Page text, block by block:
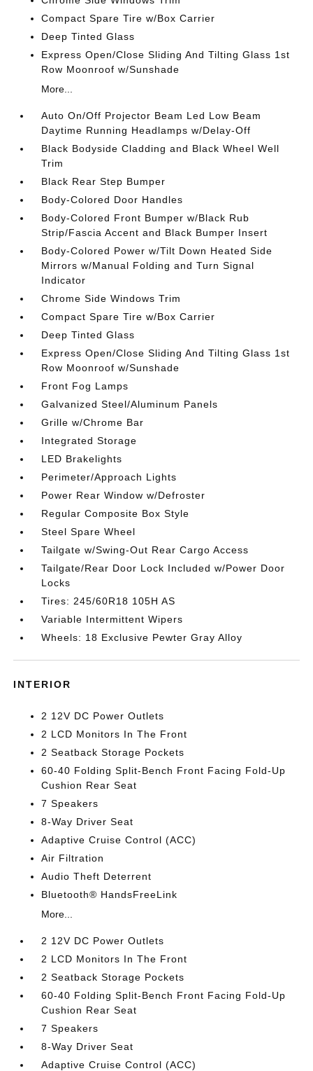
Compact Spare Tire w/Box Carrier
Deep Tinted Glass
Express Open/Close Sliding And Tilting Glass 1st
Row Moonroof w/Sunshade
More...
Auto On/Off Projector Beam Led Low Beam
Daytime Running Headlamps w/Delay-Off
Black Bodyside Cladding and Black Wheel Well
Trim
Black Rear Step Bumper
Body-Colored Door Handles
Body-Colored Front Bumper w/Black Rub
Strip/Fascia Accent and Black Bumper Insert
Body-Colored Power w/Tilt Down Heated Side
Mirrors w/Manual Folding and Turn Signal
Indicator
Chrome Side Windows Trim
Compact Spare Tire w/Box Carrier
Deep Tinted Glass
Express Open/Close Sliding And Tilting Glass 1st
Row Moonroof w/Sunshade
Front Fog Lamps
Galvanized Steel/Aluminum Panels
Grille w/Chrome Bar
Integrated Storage
LED Brakelights
Perimeter/Approach Lights
Power Rear Window w/Defroster
Regular Composite Box Style
Steel Spare Wheel
Tailgate w/Swing-Out Rear Cargo Access
Tailgate/Rear Door Lock Included w/Power Door
Locks
Tires: 245/60R18 105H AS
Variable Intermittent Wipers
Wheels: 18 Exclusive Pewter Gray Alloy
INTERIOR
2 12V DC Power Outlets
2 LCD Monitors In The Front
2 Seatback Storage Pockets
60-40 Folding Split-Bench Front Facing Fold-Up
Cushion Rear Seat
7 Speakers
8-Way Driver Seat
Adaptive Cruise Control (ACC)
Air Filtration
Audio Theft Deterrent
Bluetooth® HandsFreeLink
More...
2 12V DC Power Outlets
2 LCD Monitors In The Front
2 Seatback Storage Pockets
60-40 Folding Split-Bench Front Facing Fold-Up
Cushion Rear Seat
7 Speakers
8-Way Driver Seat
Adaptive Cruise Control (ACC)